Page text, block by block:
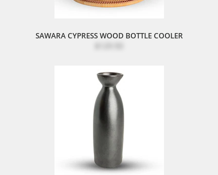
SAWARA CYPRESS WOOD BOTTLE COOLER